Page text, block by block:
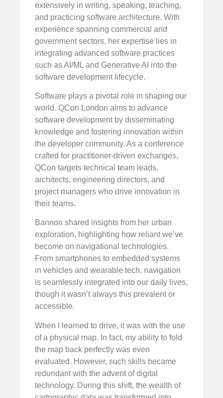
extensively in writing, speaking, teaching,
and practicing software architecture. With
experience spanning commercial and
government sectors, her expertise lies in
integrating advanced software practices
such as AI/ML and Generative AI into the
software development lifecycle.
Software plays a pivotal role in shaping our
world. QCon London aims to advance
software development by disseminating
knowledge and fostering innovation within
the developer community. As a conference
crafted for practitioner-driven exchanges,
QCon targets technical team leads,
architects, engineering directors, and
project managers who drive innovation in
their teams.
Bannon shared insights from her urban
exploration, highlighting how reliant we’ve
become on navigational technologies.
From smartphones to embedded systems
in vehicles and wearable tech, navigation
is seamlessly integrated into our daily lives,
though it wasn’t always this prevalent or
accessible.
When I learned to drive, it was with the use
of a physical map. In fact, my ability to fold
the map back perfectly was even
evaluated. However, such skills became
redundant with the advent of digital
technology. During this shift, the wealth of